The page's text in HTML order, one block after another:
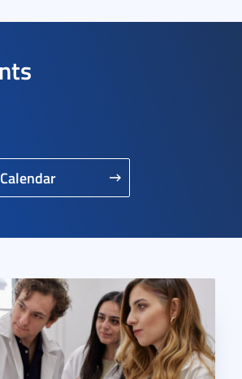
Calendar